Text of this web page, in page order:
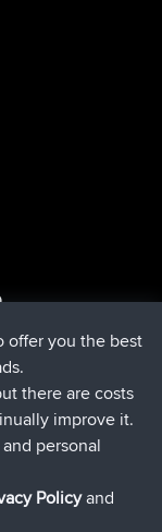
40 min fa
8 min fa
21 hrs, 52 min
offer you the best
there are costs
improve it.
personal
Policyand